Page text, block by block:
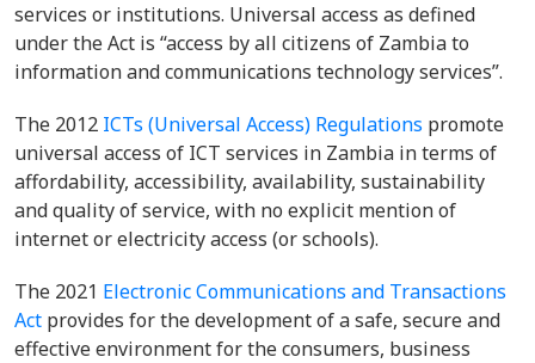
services or institutions. Universal access as defined
under the Act is “access by all citizens of Zambia to
information and communications technology services”.
The 2012 ICTs (Universal Access) Regulations promote
universal access of ICT services in Zambia in terms of
affordability, accessibility, availability, sustainability
and quality of service, with no explicit mention of
internet or electricity access (or schools).
The 2021 Electronic Communications and Transactions
Act provides for the development of a safe, secure and
effective environment for the consumers, business